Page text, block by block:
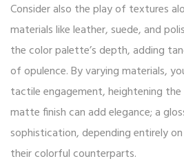
Consider also the play of textures
materials like leather, suede, and
the color palette’s depth, adding
of opulence. By varying materials,
tactile engagement, heightening the
matte finish can add elegance; a
sophistication, depending entirely
their colorful counterparts.